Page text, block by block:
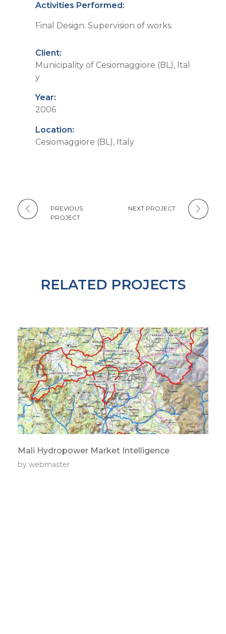
Activities Performed:
Final Design. Supervision of works.
Client:
Municipality of Cesiomaggiore (BL), Ital
y
Year:
2006
Location:
Cesiomaggiore (BL), Italy
PREVIOUS
PROJECT
NEXT PROJECT
RELATED PROJECTS
Mali Hydropower Market Intelligence
by webmaster